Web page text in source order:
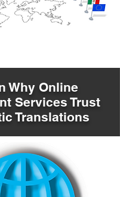
Why Online
Services Trust
Translations